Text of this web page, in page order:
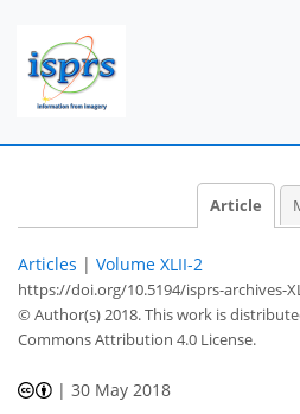
Article
Articles | Volume XLII-2
https://doi.org/10.5194/isprs-archives-
© Author(s) 2018. This work is
Commons Attribution 4.0 License.
|30 May 2018